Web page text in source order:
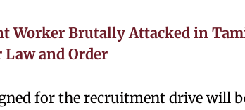
Worker Brutally Attacked in
Law and Order
for the recruitment drive will